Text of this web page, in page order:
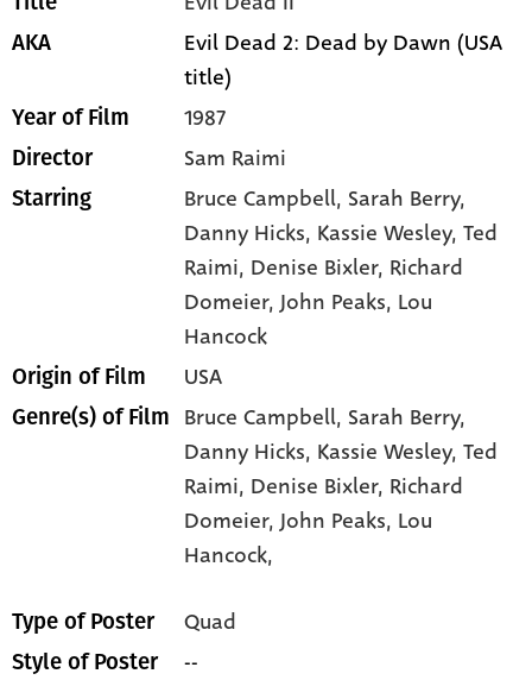
AKA
Evil Dead 2: Dead by Dawn (USA
title)
Year of Film 1987
Director Sam Raimi
Starring Bruce Campbell, Sarah Berry,
Danny Hicks, Kassie Wesley, Ted
Raimi, Denise Bixler, Richard
Domeier, John Peaks, Lou
Hancock
Origin of Film USA
Genre(s) of Film Bruce Campbell, Sarah Berry,
Danny Hicks, Kassie Wesley,Ted
Raimi, Denise Bixler, Richard
Domeier,John Peaks, Lou
Hancock,
Type of Poster Quad
Style of Poster --